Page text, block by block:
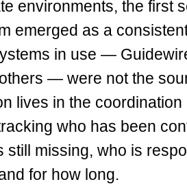
environments, the first
emerged as a
in use —
— were not the
lives in the
who has been
still missing, who is
for how long.